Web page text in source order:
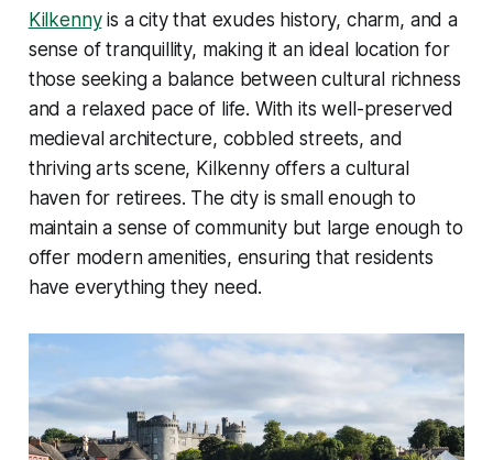
Kilkennyis a city that exudes history, charm, and a
sense of tranquillity, making it an ideal location for
those seeking a balance between cultural richness
and a relaxed pace of life. With its well-preserved
medieval architecture, cobbled streets, and
thriving arts scene, Kilkenny offers a cultural
haven for retirees. The city is small enough to
maintain a sense of community but large enough to
offer modern amenities, ensuring that residents
have everything they need.